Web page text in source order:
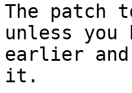
The patch
unless you
earlier
it.